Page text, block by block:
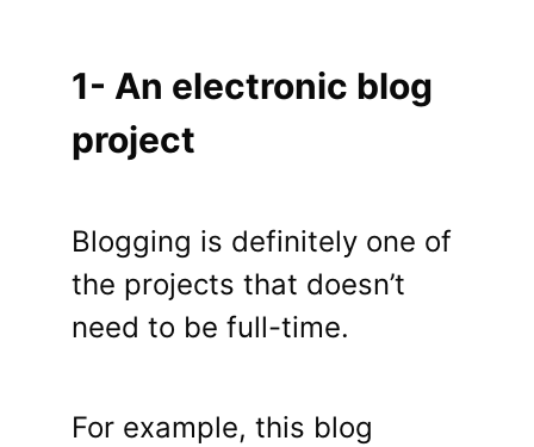
1- An electronic blog
project
Blogging is definitely one of
the projects that doesn’t
need to be full-time.
For example, this blog